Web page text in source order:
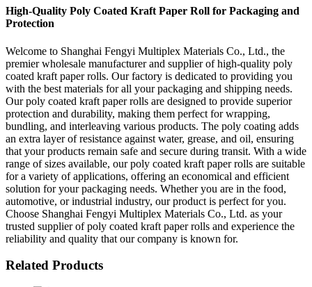
High-Quality Poly Coated Kraft Paper Roll for Packaging and
Protection
Welcome to Shanghai Fengyi Multiplex Materials Co., Ltd., the
premier wholesale manufacturer and supplier of high-quality poly
coated kraft paper rolls. Our factory is dedicated to providing you
with the best materials for all your packaging and shipping needs.
Our poly coated kraft paper rolls are designed to provide superior
protection and durability, making them perfect for wrapping,
bundling, and interleaving various products. The poly coating adds
an extra layer of resistance against water, grease, and oil, ensuring
that your products remain safe and secure during transit. With a wide
range of sizes available, our poly coated kraft paper rolls are suitable
for a variety of applications, offering an economical and efficient
solution for your packaging needs. Whether you are in the food,
automotive, or industrial industry, our product is perfect for you.
Choose Shanghai Fengyi Multiplex Materials Co., Ltd. as your
trusted supplier of poly coated kraft paper rolls and experience the
reliability and quality that our company is known for.
Related Products